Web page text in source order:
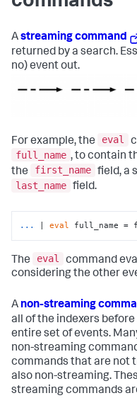
Astreaming command
returned by a search.
no) event out.
For example, the eval
full_name , to contain
the
first_name field, a
last_name field.
... | eval full_name =
The eval
command
considering the other
A non-streaming
all of the indexers
entire set of events.
non-streaming
commands that are not
also non-streaming.
streaming commands